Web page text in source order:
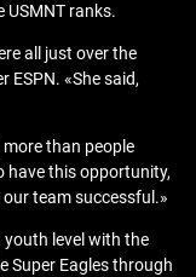
USMNT ranks.
all just over the
ESPN. «She said,
than people
have this opportunity,
team successful.»
level with the
Super Eagles through